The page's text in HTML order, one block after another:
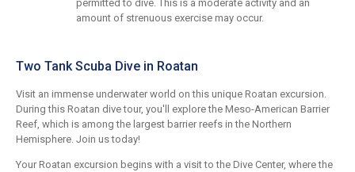
permitted to dive. This is a moderate activity and an
amount of strenuous exercise may occur.
Two Tank Scuba Dive in Roatan
Visit an immense underwater world on this unique Roatan excursion.
During this Roatan dive tour, you'll explore the Meso-American Barrier
Reef, which is among the largest barrier reefs in the Northern
Hemisphere. Join us today!
Your Roatan excursion begins with a visit to the Dive Center, where the